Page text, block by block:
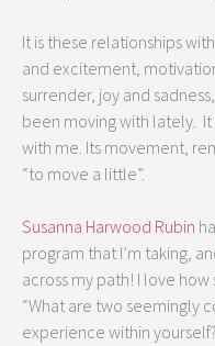
It is these relationships
and excitement,
surrender, joy and
been moving with lately. It
with me. Its movement,
“to move a little”.
Susanna Harwood Rubin
program that I’m taking,
across my path! I love
“What are two seemingly
experience within